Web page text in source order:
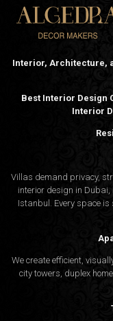
Interior, Architecture,
Best Interior Design
Interior
Villas demand privacy,
interior design in
Istanbul. Every space
We create efficient,
city towers, duplex